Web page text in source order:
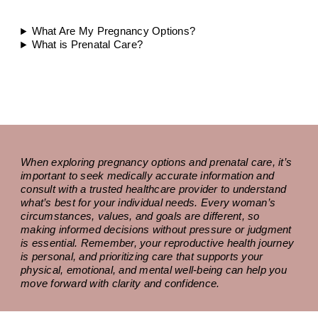
What Are My Pregnancy Options?
What is Prenatal Care?
When exploring pregnancy options and prenatal care, it’s
important to seek medically accurate information and
consult with a trusted healthcare provider to understand
what’s best for your individual needs. Every woman’s
circumstances, values, and goals are different, so
making informed decisions without pressure or judgment
is essential. Remember, your reproductive health journey
is personal, and prioritizing care that supports your
physical, emotional, and mental well-being can help you
move forward with clarity and confidence.